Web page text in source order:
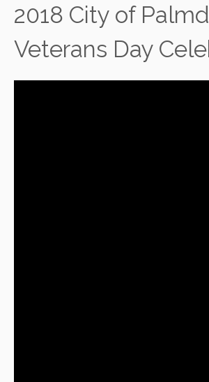
2018 City of
Veterans Day